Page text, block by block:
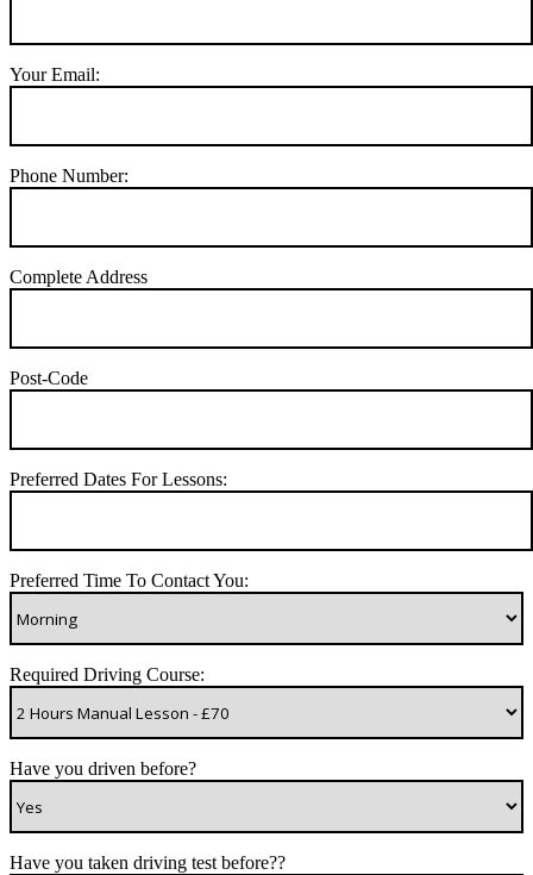
Your Email:
Phone Number:
Complete Address
Post-Code
Preferred Dates For Lessons:
Preferred Time To Contact You:
Required Driving Course:
Have you driven before?
Have you taken driving test before??